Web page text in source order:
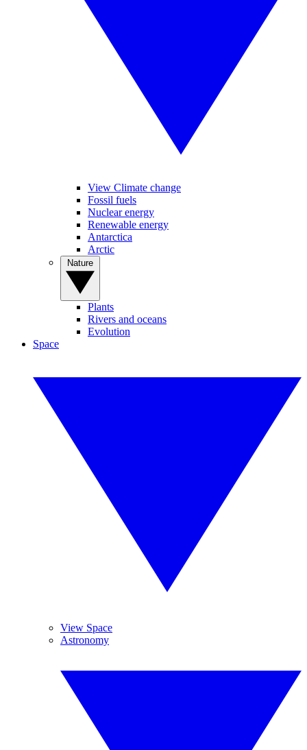
View Climate change
Fossil fuels
Nuclear energy
Renewable energy
Antarctica
Arctic
Plants
Rivers and oceans
Evolution
Space
View Space
Astronomy